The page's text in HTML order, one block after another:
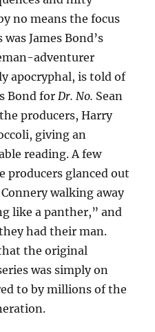
no means the focus
James Bond’s
adventurer
apocryphal, is told of
Bond forDr. No. Sean
producers, Harry
giving an
reading. A few
producers glanced out
walking away
like a panther,” and
had their man.
the original
was simply on
to by millions of the